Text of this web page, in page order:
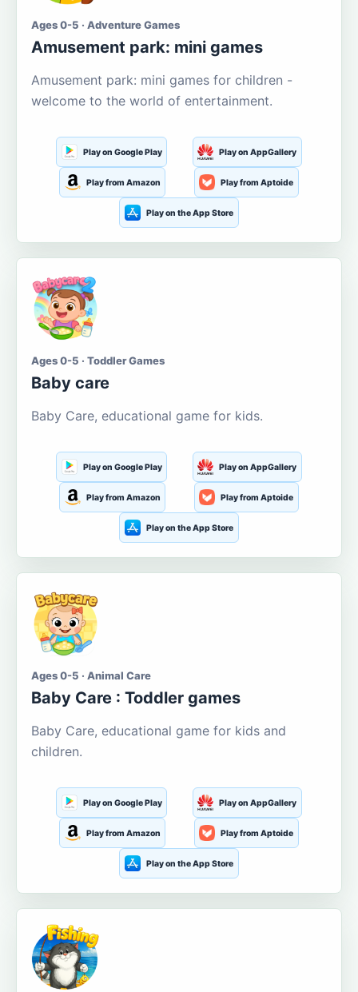
Ages 0-5 · Adventure Games
Amusement park: mini games
Amusement park: mini games for children -
welcome to the world of entertainment.
Play on Google Play Play on AppGallery
Play from Amazon Play from Aptoide
Play on the App Store
Ages 0-5 · Toddler Games
Baby care
Baby Care, educational game for kids.
Play on Google Play Play on AppGallery
Play from Amazon Play from Aptoide
Play on the App Store
Ages 0-5 · Animal Care
Baby Care : Toddler games
Baby Care, educational game for kids and
children.
Play on Google Play Play on AppGallery
Play from Amazon Play from Aptoide
Play on the App Store